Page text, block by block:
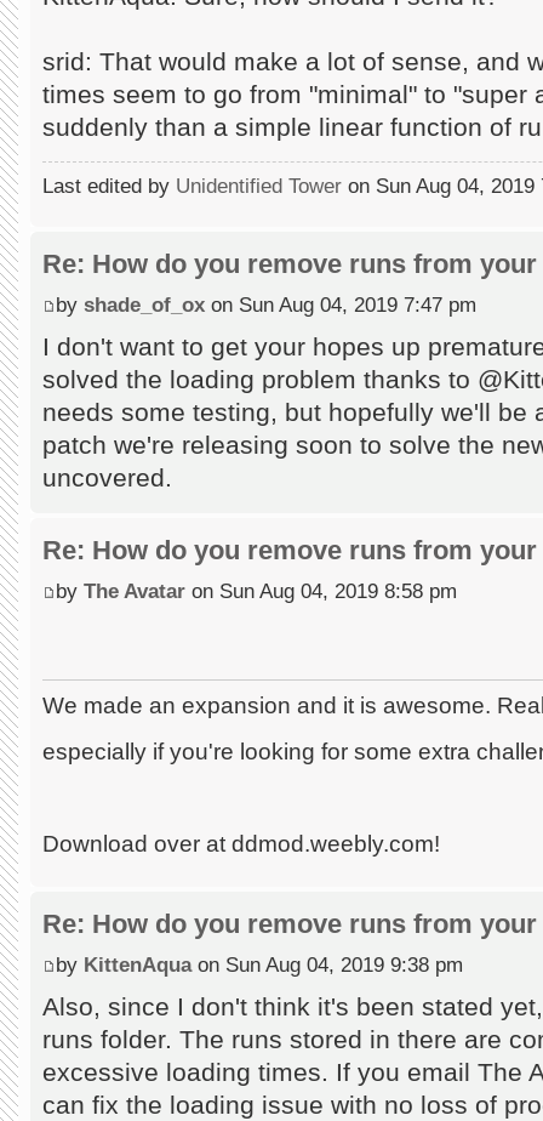
srid: That would make a lot of sense, and
times seem to go from "minimal" to "super
suddenly than a simple linear function of
Last edited by Unidentified Tower on Sun Aug 04,
Re: How do you remove runs from
by shade_of_ox on Sun Aug 04, 2019 7:47 pm
I don't want to get your hopes up
solved the loading problem thanks to
needs some testing, but hopefully we'll be
patch we're releasing soon to solve the
uncovered.
Re: How do you remove runs from
by The Avatar on Sun Aug 04, 2019 8:58 pm
We made an expansion and it is awesome.
especially if you're looking for some extra
Download over at ddmod.weebly.com!
Re: How do you remove runs from
by KittenAquaon Sun Aug 04, 2019 9:38 pm
Also, since I don't think it's been stated
runs folder. The runs stored in there are
excessive loading times. If you email The
can fix the loading issue with no loss of